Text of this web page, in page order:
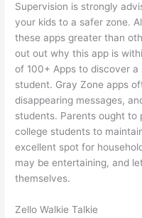
Supervision is strongly
your kids to a safer zone.
these apps greater than
out out why this app is
of 100+ Apps to discover
student. Gray Zone apps
disappearing messages,
students. Parents ought to
college students to
excellent spot for
may be entertaining, and
themselves.
Zello Walkie Talkie